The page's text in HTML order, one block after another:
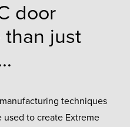
door
than just
techniques
to create Extreme